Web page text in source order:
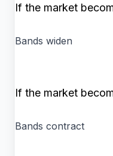
If the market
Bands widen
If the market
Bands contract